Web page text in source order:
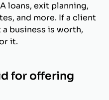
loans, exit planning,
and more. If a client
business is worth,
it.
for offering